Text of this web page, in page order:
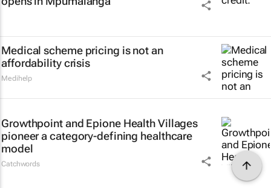
Medical scheme pricing is not an
affordability crisis
Medihelp
Growthpoint and Epione Health Villages
pioneer a category-defining healthcare
model
Catchwords